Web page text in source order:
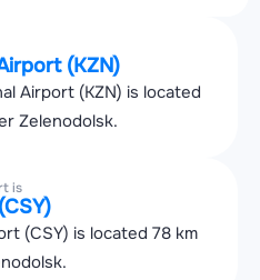
(KZN)
Airport (KZN) is located
Zelenodolsk.
is
(CSY) is located 78 km